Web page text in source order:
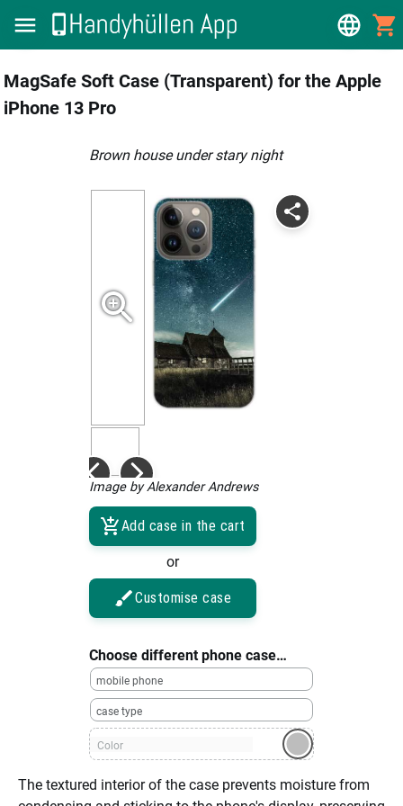
MagSafe Soft Case (Transparent) for the Apple
iPhone 13 Pro
brown house under stary night
Image by Alexander Andrews
Add case in the cart
or
Customise case
Choose different phone case…
mobile phone
case type
Color
The textured interior of the case prevents moisture from